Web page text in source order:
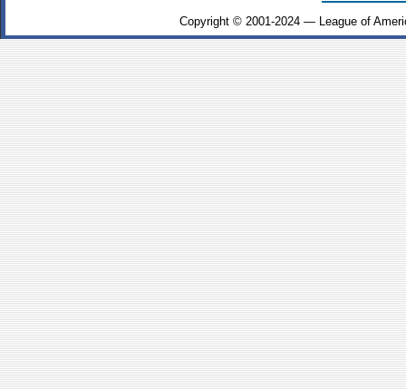
Copyright © 2001-2024 — League of